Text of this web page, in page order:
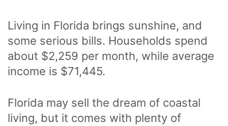
Living in Florida brings sunshine, and
some serious bills. Households spend
about $2,259 per month, while average
income is $71,445.
Florida may sell the dream of coastal
living, but it comes with plenty of